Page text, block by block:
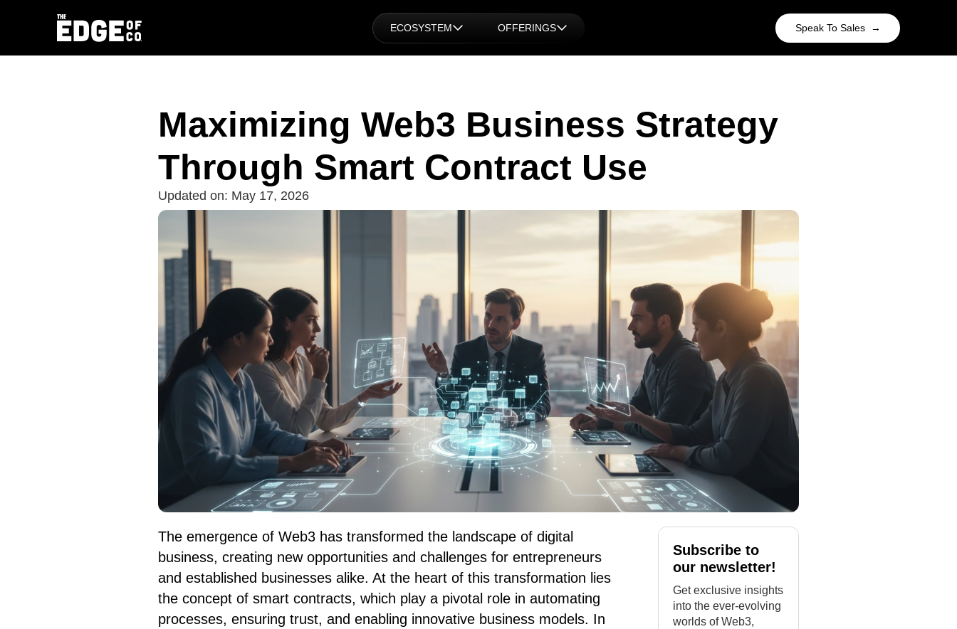
ECOSYSTEM OFFERINGS Speak To Sales →
Maximizing Web3 Business Strategy
Through Smart Contract Use
Updated on: May 17, 2026
The emergence of Web3 has transformed the landscape of digital
business, creating new opportunities and challenges for entrepreneurs
and established businesses alike. At the heart of this transformation lies
the concept of smart contracts, which play a pivotal role in automating
processes, ensuring trust, and enabling innovative business models. In
Subscribe to
our newsletter!
Get exclusive insights
into the ever-evolving
worlds of Web3,